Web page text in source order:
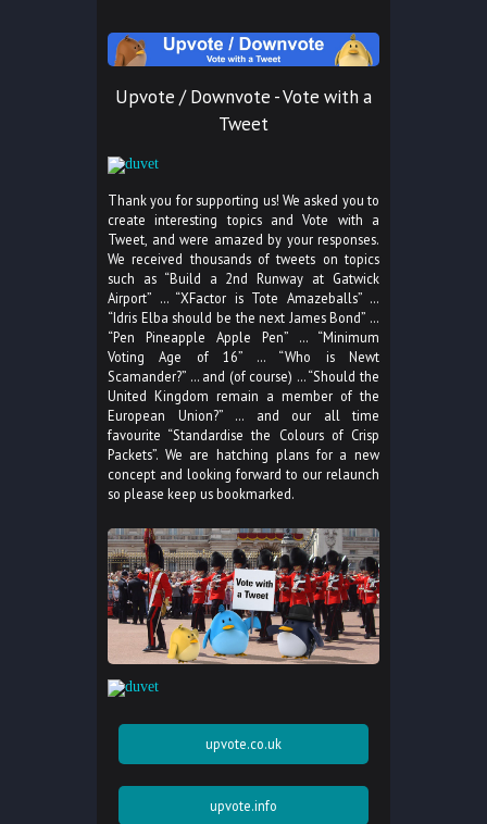
Upvote / Downvote - Vote with a
Tweet
Thank you for supporting us! We asked you to
create interesting topics and Vote with a
Tweet, and were amazed by your responses.
We received thousands of tweets on topics
such as “Build a 2nd Runway at Gatwick
Airport” … “XFactor is Tote Amazeballs” …
“Idris Elba should be the next James Bond” …
“Pen Pineapple Apple Pen” … “Minimum
Voting Age of 16” … “Who is Newt
Scamander?” … and (of course) … “Should the
United Kingdom remain a member of the
European Union?” … and our all time
favourite “Standardise the Colours of Crisp
Packets”. We are hatching plans for a new
concept and looking forward to our relaunch
so please keep us bookmarked.
upvote.co.uk
upvote.info